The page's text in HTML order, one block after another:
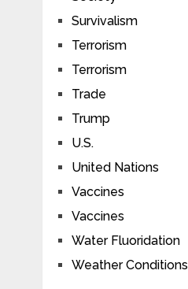
Survivalism
Terrorism
Terrorism
Trade
Trump
U.S.
United Nations
Vaccines
Vaccines
Water Fluoridation
Weather Conditions